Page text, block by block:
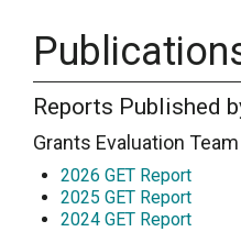
Reports Published
Grants Evaluation Team
2026 GET Report
2025 GET Report
2024 GET Report